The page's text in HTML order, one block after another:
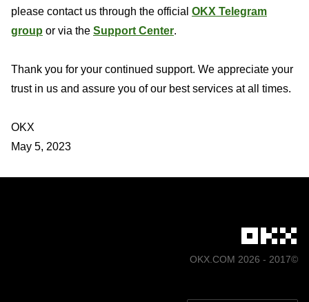
please contact us through the official OKX Telegram
group or via the Support Center.
Thank you for your continued support. We appreciate your
trust in us and assure you of our best services at all times.
OKX
May 5, 2023
©2017 - 2026 OKX.COM